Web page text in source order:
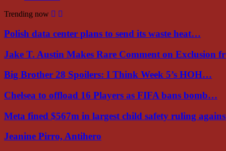
Trending now
Polish data center plans to send its waste heat…
Jake T. Austin Makes Rare Comment on Exclusion
Big Brother 28 Spoilers: I Think Week 5’s HOH…
Chelsea to offload 16 Players as FIFA bans bomb…
Meta fined $567m in largest child safety ruling
Jeanine Pirro, Antihero